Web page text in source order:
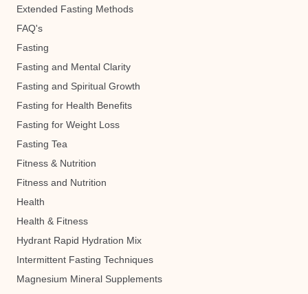
Extended Fasting Methods
FAQ's
Fasting
Fasting and Mental Clarity
Fasting and Spiritual Growth
Fasting for Health Benefits
Fasting for Weight Loss
Fasting Tea
Fitness & Nutrition
Fitness and Nutrition
Health
Health & Fitness
Hydrant Rapid Hydration Mix
Intermittent Fasting Techniques
Magnesium Mineral Supplements